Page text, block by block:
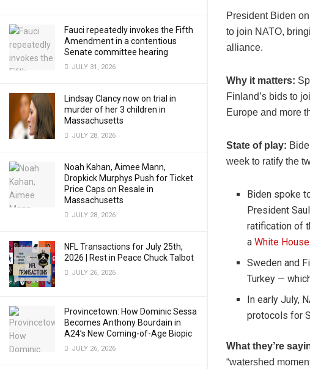
Fauci repeatedly invokes the Fifth
Amendment in a contentious
Senate committee hearing
JULY 31, 2026
Lindsay Clancy now on trial in
murder of her 3 children in
Massachusetts
JULY 28, 2026
Noah Kahan, Aimee Mann,
Dropkick Murphys Push for Ticket
Price Caps on Resale in
Massachusetts
JULY 28, 2026
NFL Transactions for July 25th,
2026 | Rest in Peace Chuck Talbot
JULY 26, 2026
Provincetown: How Dominic Sessa
Becomes Anthony Bourdain in
A24’s New Coming-of-Age Biopic
JULY 26, 2026
President Biden
to join NATO,
alliance.
Why it matters:
Finland’s bids to
Europe and more
State of play:
week to ratify the
Biden spoke
President
ratification of
aWhite
Sweden and
Turkey —
In early July,
protocols for
What they’re
“watershed